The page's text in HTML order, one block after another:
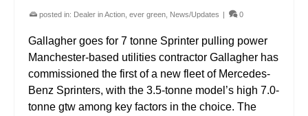
posted in: Dealer in Action ever green News/Updates | 0
Gallagher goes for 7 tonne Sprinter pulling power
Manchester-based utilities contractor Gallagher has
commissioned the first of a new fleet of Mercedes-
Benz Sprinters, with the 3.5-tonne model’s high 7.0-
tonne gtw among key factors in the choice. The